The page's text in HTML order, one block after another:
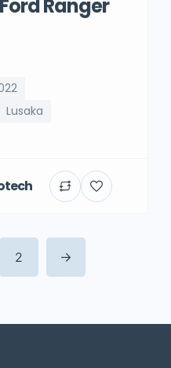
Ranger
Lusaka
2